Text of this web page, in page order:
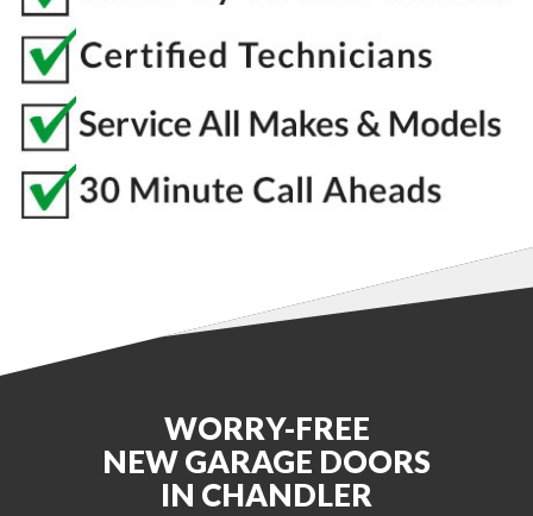
WORRY-FREE
NEW GARAGE DOORS
IN CHANDLER